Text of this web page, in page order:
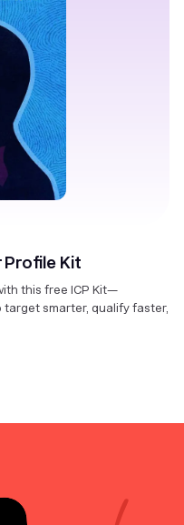
Profile Kit
this free ICP Kit—
smarter, qualify faster,